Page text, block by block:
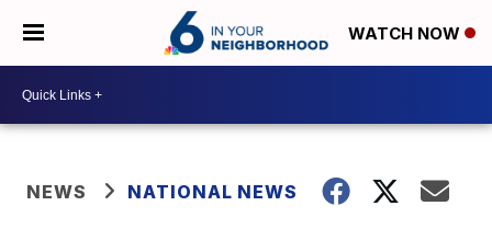
WATCH NOW
NEWS NATIONAL NEWS